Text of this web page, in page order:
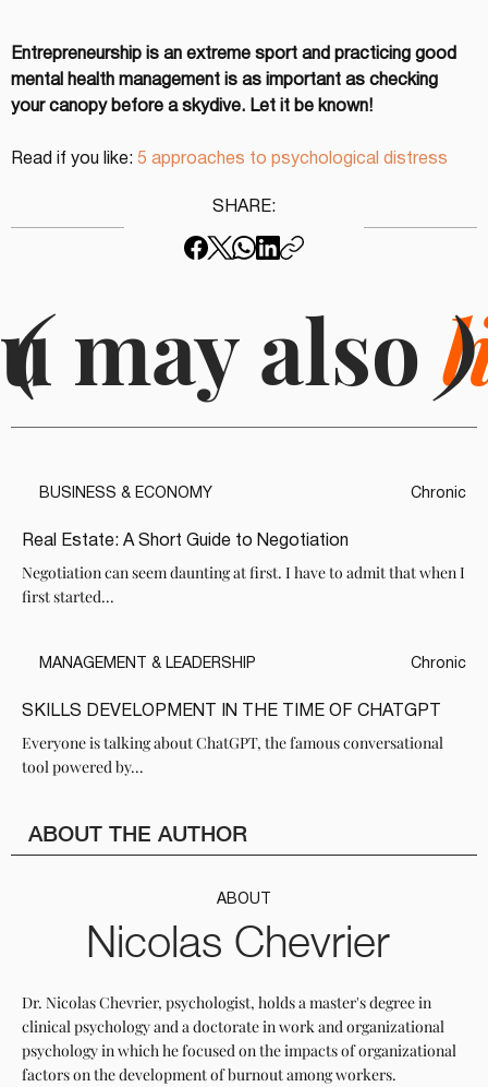
SHARE:
( may also )
Chronic
Real Estate: A Short Guide to Negotiation
Negotiation can seem daunting at first. I have to admit that when I
first started...
BUSINESS & ECONOMY
Chronic
SKILLS DEVELOPMENT IN THE TIME OF CHATGPT
Everyone is talking about ChatGPT, the famous conversational
tool powered by...
MANAGEMENT & LEADERSHIP
ABOUT THE AUTHOR
Nicolas Chevrier
ABOUT
Dr. Nicolas Chevrier, psychologist, holds a master's degree in
clinical psychology and a doctorate in work and organizational
psychology in which he focused on the impacts of organizational
factors on the development of burnout among workers.
Entrepreneurship is an extreme sport and practicing good
mental health management is as important as checking
your canopy before a skydive. Let it be known!
Read if you like: 5 approaches to psychological distress